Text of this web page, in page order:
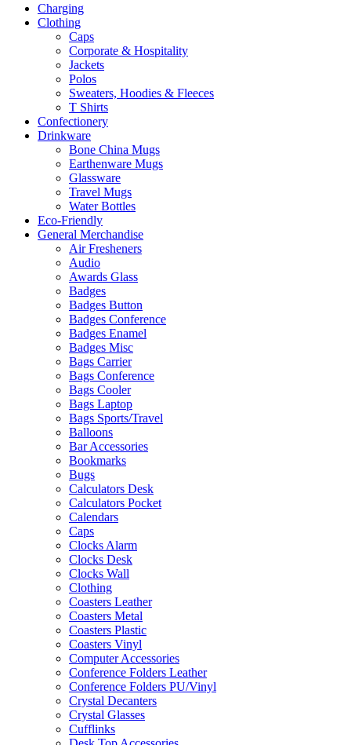
Charging
Clothing
Caps
Corporate & Hospitality
Jackets
Polos
Sweaters, Hoodies & Fleeces
T Shirts
Confectionery
Drinkware
Bone China Mugs
Earthenware Mugs
Glassware
Travel Mugs
Water Bottles
Eco-Friendly
General Merchandise
Air Fresheners
Audio
Awards Glass
Badges
Badges Button
Badges Conference
Badges Enamel
Badges Misc
Bags Carrier
Bags Conference
Bags Cooler
Bags Laptop
Bags Sports/Travel
Balloons
Bar Accessories
Bookmarks
Bugs
Calculators Desk
Calculators Pocket
Calendars
Caps
Clocks Alarm
Clocks Desk
Clocks Wall
Clothing
Coasters Leather
Coasters Metal
Coasters Plastic
Coasters Vinyl
Computer Accessories
Conference Folders Leather
Conference Folders PU/Vinyl
Crystal Decanters
Crystal Glasses
Cufflinks